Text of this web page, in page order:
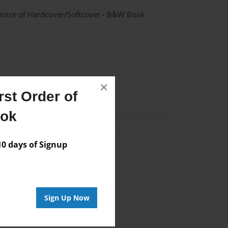
Order of
days of Signup
Sign Up Now
×
of Hardcover/Softcover - B&W Book